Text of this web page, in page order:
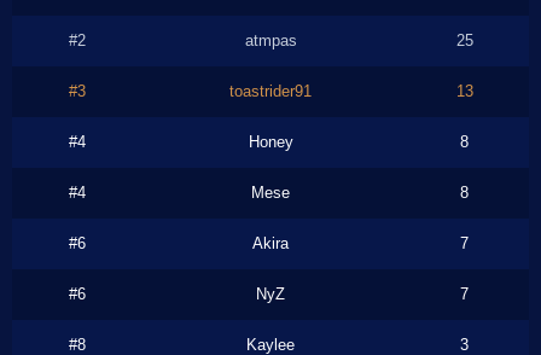
#2 atmpas 25
#3 toastrider91 13
#4 Honey 8
#4 Mese 8
#6 Akira 7
#6 NyZ 7
#8 Kaylee 3